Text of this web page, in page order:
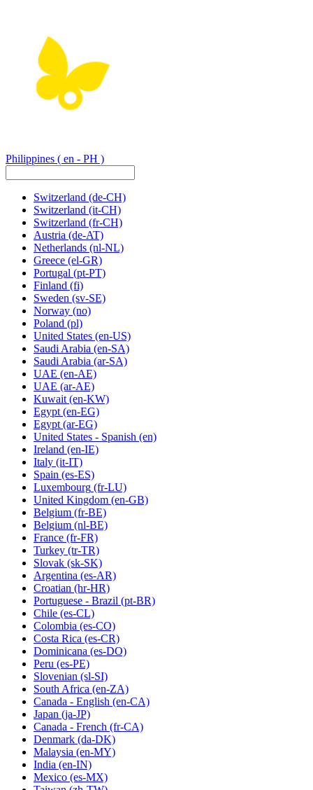
Philippines ( en - PH )
Switzerland (de-CH)
Switzerland (it-CH)
Switzerland (fr-CH)
Austria (de-AT)
Netherlands (nl-NL)
Greece (el-GR)
Portugal (pt-PT)
Finland (fi)
Sweden (sv-SE)
Norway (no)
Poland (pl)
United States (en-US)
Saudi Arabia (en-SA)
Saudi Arabia (ar-SA)
UAE (en-AE)
UAE (ar-AE)
Kuwait (en-KW)
Egypt (en-EG)
Egypt (ar-EG)
United States - Spanish (en)
Ireland (en-IE)
Italy (it-IT)
Spain (es-ES)
Luxembourg (fr-LU)
United Kingdom (en-GB)
Belgium (fr-BE)
Belgium (nl-BE)
France (fr-FR)
Turkey (tr-TR)
Slovak (sk-SK)
Argentina (es-AR)
Croatian (hr-HR)
Portuguese - Brazil (pt-BR)
Chile (es-CL)
Colombia (es-CO)
Costa Rica (es-CR)
Dominicana (es-DO)
Peru (es-PE)
Slovenian (sl-SI)
South Africa (en-ZA)
Canada - English (en-CA)
Japan (ja-JP)
Canada - French (fr-CA)
Denmark (da-DK)
Malaysia (en-MY)
India (en-IN)
Mexico (es-MX)